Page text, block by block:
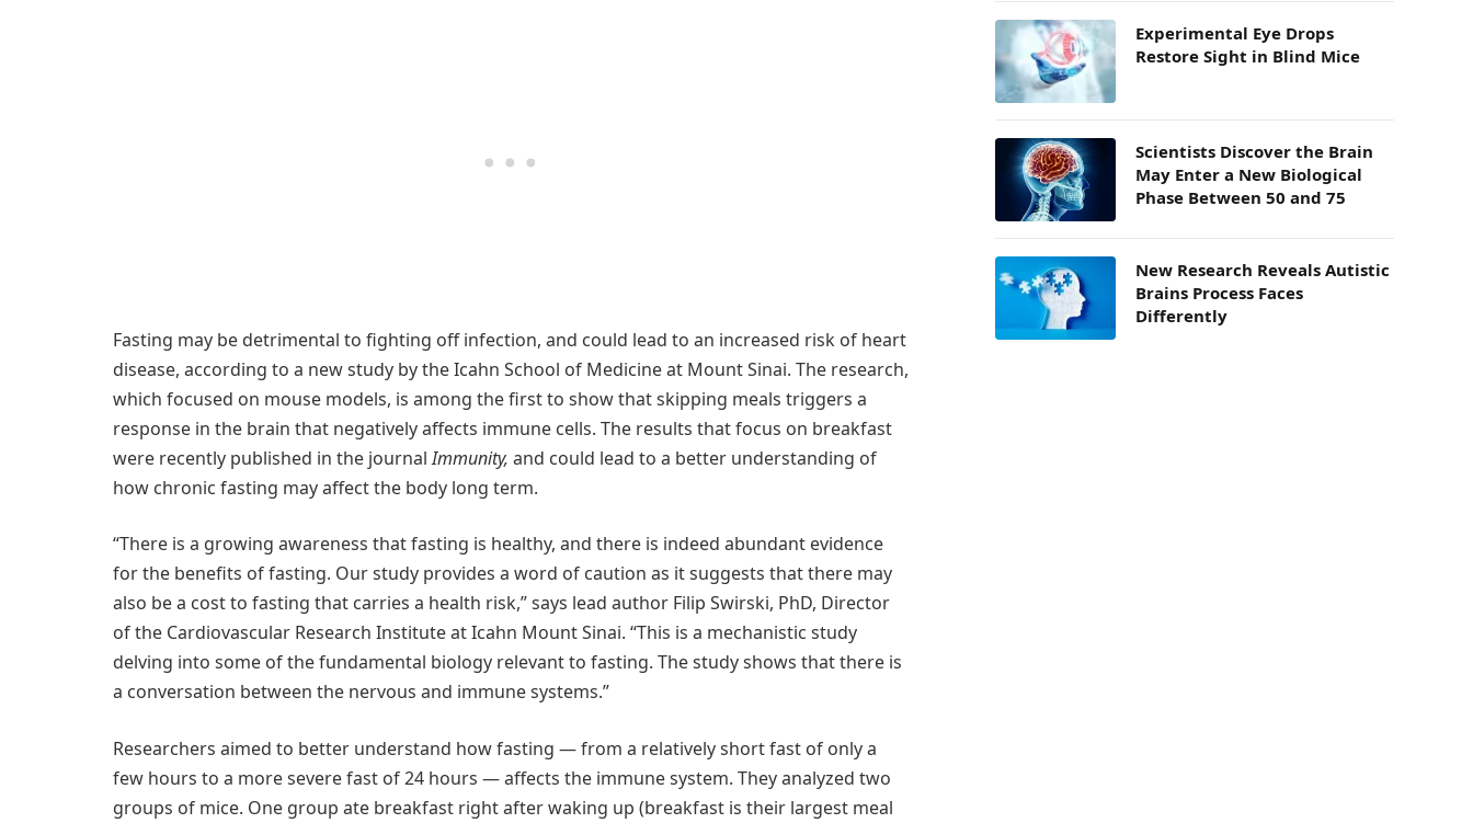
Fasting may be detrimental to fighting off infection, and could lead to an increased risk of heart
disease, according to a new study by the Icahn School of Medicine at Mount Sinai. The research,
which focused on mouse models, is among the first to show that skipping meals triggers a
response in the brain that negatively affects immune cells. The results that focus on breakfast
were recently published in the journalImmunity, and could lead to a better understanding of
how chronic fasting may affect the body long term.
“There is a growing awareness that fasting is healthy, and there is indeed abundant evidence
for the benefits of fasting. Our study provides a word of caution as it suggests that there may
also be a cost to fasting that carries a health risk,” says lead author Filip Swirski, PhD, Director
of the Cardiovascular Research Institute at Icahn Mount Sinai. “This is a mechanistic study
delving into some of the fundamental biology relevant to fasting. The study shows that there is
a conversation between the nervous and immune systems.”
Researchers aimed to better understand how fasting — from a relatively short fast of only a
few hours to a more severe fast of 24 hours — affects the immune system. They analyzed two
groups of mice. One group ate breakfast right after waking up (breakfast is their largest meal
Experimental Eye Drops
Restore Sight in Blind Mice
Scientists Discover the Brain
May Enter a New Biological
Phase Between 50 and 75
New Research Reveals Autistic
Brains Process Faces
Differently